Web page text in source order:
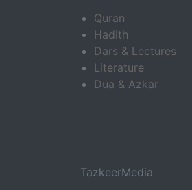
Quran
Hadith
Dars & Lectures
Literature
Dua & Azkar
TazkeerMedia